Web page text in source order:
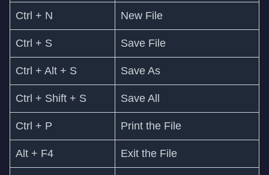
Ctrl + N New File
Ctrl + S Save File
Ctrl + Alt + S Save As
Ctrl + Shift + S Save All
Ctrl + P Print the File
Alt + F4 Exit the File